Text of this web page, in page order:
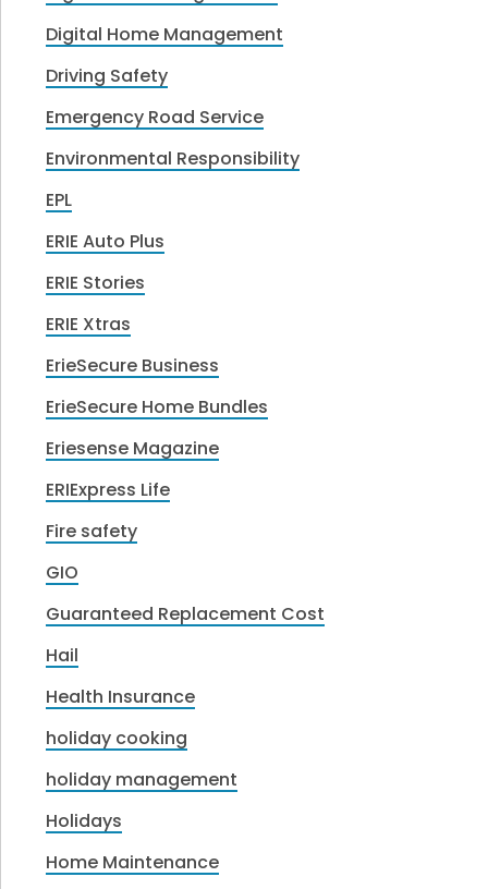
Digital Home Management
Driving Safety
Emergency Road Service
Environmental Responsibility
EPL
ERIE Auto Plus
ERIE Stories
ERIE Xtras
ErieSecure Business
ErieSecure Home Bundles
Eriesense Magazine
ERIExpress Life
Fire safety
GIO
Guaranteed Replacement Cost
Hail
Health Insurance
holiday cooking
holiday management
Holidays
Home Maintenance